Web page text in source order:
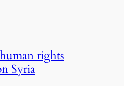
rights
Syria